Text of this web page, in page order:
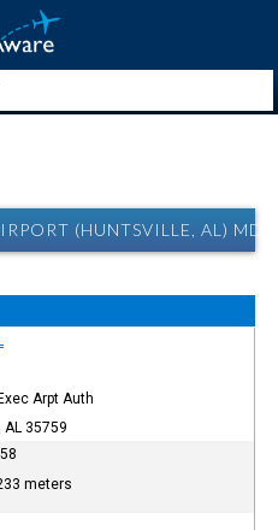
(HUNTSVILLE, AL)
Arpt Auth
35759
meters